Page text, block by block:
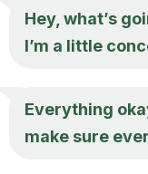
Hey, what’s
I’m a little
Everything
make sure